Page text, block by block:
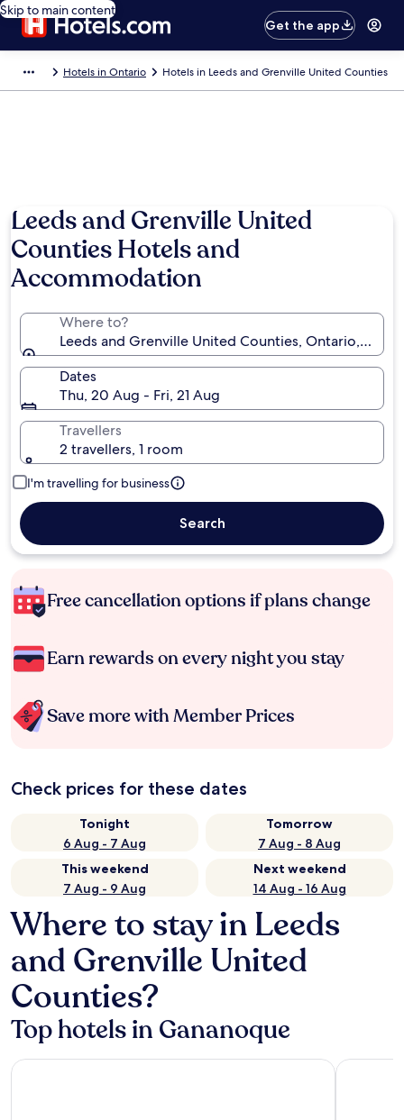
Skip to main content
Get the app
Hotels in Ontario Hotels in Leeds and Grenville United Counties
Leeds and Grenville United
Counties Hotels and
Accommodation
Where to?
Leeds and Grenville United Counties, Ontario,
Dates
Thu, 20 Aug - Fri, 21 Aug
Travellers
2 travellers, 1 room
I'm travelling for business
Search
Free cancellation options if plans change
Earn rewards on every night you stay
Save more with Member Prices
Check prices for these dates
Tonight
6 Aug - 7 Aug
Tomorrow
7 Aug - 8 Aug
This weekend
7 Aug - 9 Aug
Next weekend
14 Aug - 16 Aug
Where to stay in Leeds
and Grenville United
Counties?
Top hotels in Gananoque
Ramada by Wyndham 1000 Islands/Gananoque Best